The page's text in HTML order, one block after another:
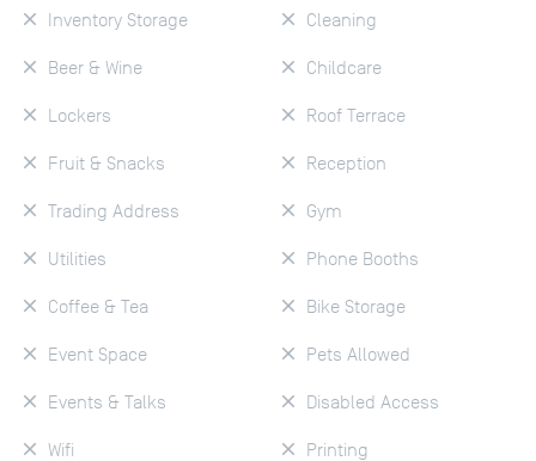
Inventory Storage
Beer & Wine
Lockers
Fruit & Snacks
Trading Address
Utilities
Coffee & Tea
Event Space
Events & Talks
Wifi
Cleaning
Childcare
Roof Terrace
Reception
Gym
Phone Booths
Bike Storage
Pets Allowed
Disabled Access
Printing